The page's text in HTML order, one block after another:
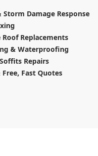
Damage Response
Replacements
& Waterproofing
Repairs
Fast Quotes